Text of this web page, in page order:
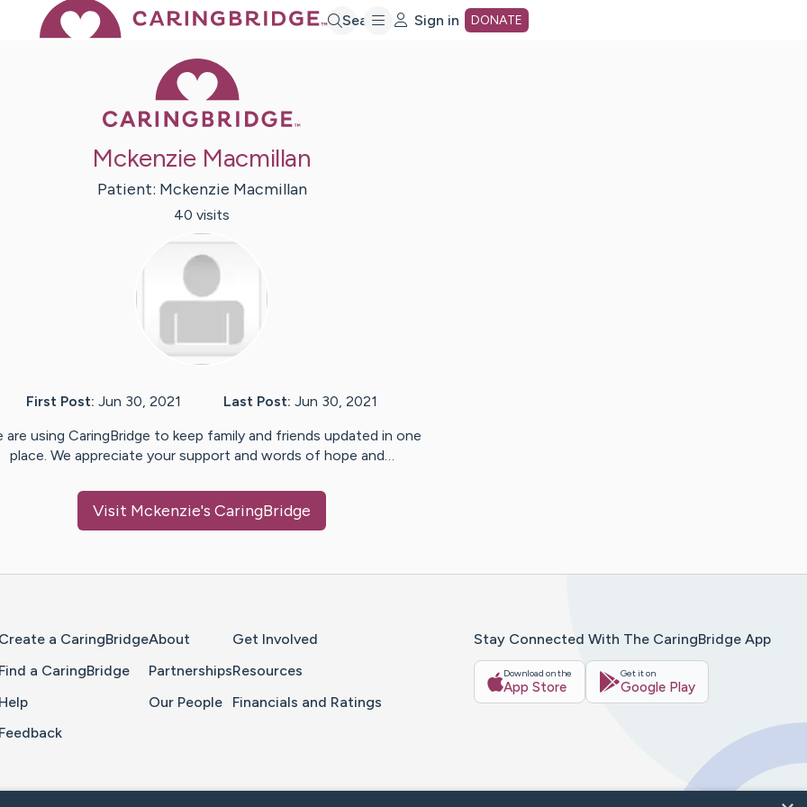
Search Sign in DONATE
Mckenzie Macmillan
Patient: Mckenzie Macmillan
40 visits
First Post: Jun 30, 2021 Last Post: Jun 30, 2021
are using CaringBridge to keep family and friends updated in one
place. We appreciate your support and words of hope and…
Visit Mckenzie's CaringBridge
Create a CaringBridge
Find a CaringBridge
Help
Feedback
About
Partnerships
Our People
Get Involved
Resources
Financials and Ratings
Stay Connected With The CaringBridge App
Download on the
App Store
Get it on
Google Play